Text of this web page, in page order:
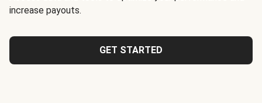
increase payouts.
GET STARTED